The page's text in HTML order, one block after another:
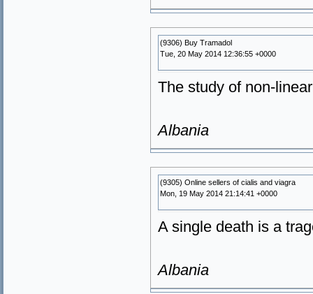
(9306) Buy Tramadol
Tue, 20 May 2014 12:36:55 +0000
The study of non-
Albania
(9305) Online sellers of cialis and viagra
Mon, 19 May 2014 21:14:41 +0000
A single death is a
Albania